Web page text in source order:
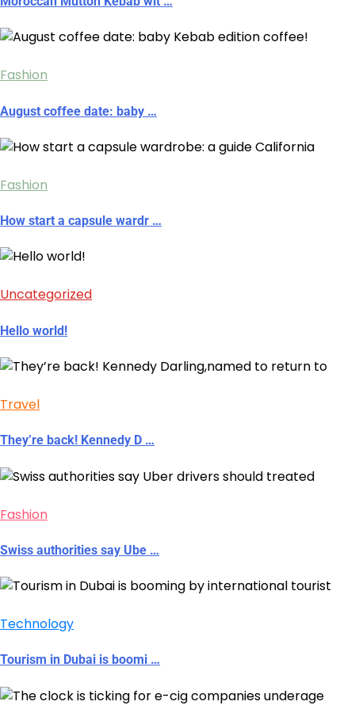
Fashion
August coffee date: baby …
Fashion
How start a capsule wardr …
Uncategorized
Hello world!
Travel
They’re back! Kennedy D …
Fashion
Swiss authorities say Ube …
Technology
Tourism in Dubai is boomi …